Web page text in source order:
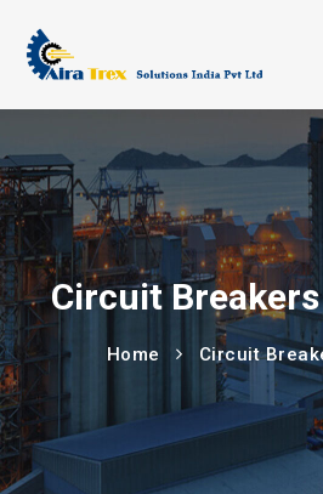
Circuit
Home Circuit